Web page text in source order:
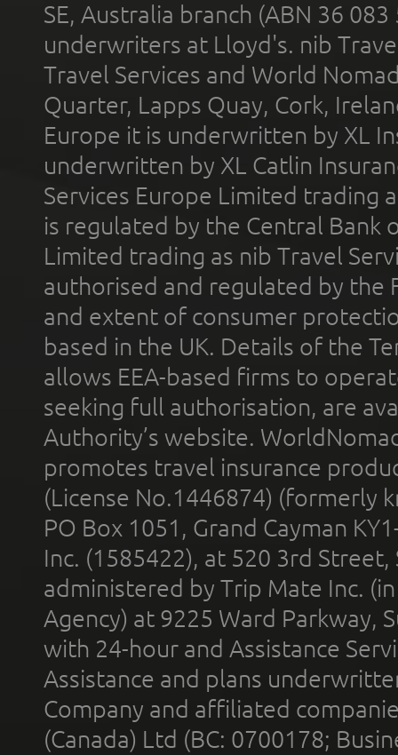
SE, Australia branch (ABN 36
underwriters at Lloyd's. nib
Travel Services and World
Quarter, Lapps Quay, Cork,
Europe it is underwritten by XL
underwritten by XL Catlin
Services Europe Limited trading
is regulated by the Central Bank
Limited trading as nib Travel
authorised and regulated by the
and extent of consumer
based in the UK. Details of the
allows EEA-based firms to
seeking full authorisation, are
Authority’s website.
promotes travel insurance
(License No.1446874) (formerly
PO Box 1051, Grand Cayman
Inc. (1585422), at 520 3rd
administered by Trip Mate Inc.
Agency) at 9225 Ward Parkway,
with 24-hour and Assistance
Assistance and plans
Company and affiliated
(Canada) Ltd (BC: 0700178;